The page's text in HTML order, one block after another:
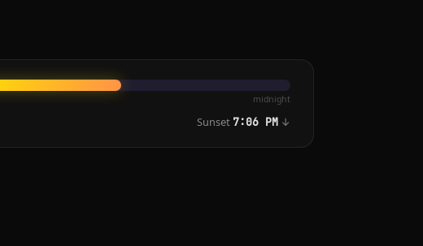
midnight
Sunset 7:06 PM ↓